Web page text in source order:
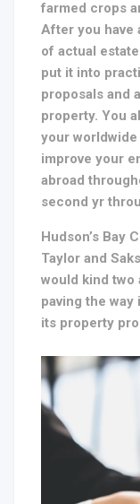
farmed crops
After you have
of actual
put it into
proposals and
property. You
your
improve your
abroad
second yr
Hudson’s Bay
Taylor and
would kind two
paving the
its property